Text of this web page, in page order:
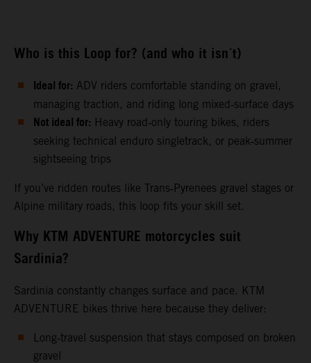
Who is this Loop for? (and who it isn´t)
Ideal for: ADV riders comfortable standing on gravel,
managing traction, and riding long mixed‑surface days
Not ideal for: Heavy road‑only touring bikes, riders
seeking technical enduro singletrack, or peak‑summer
sightseeing trips
If you’ve ridden routes like Trans‑Pyrenees gravel stages or
Alpine military roads, this loop fits your skill set.
Why KTM ADVENTURE motorcycles suit
Sardinia?
Sardinia constantly changes surface and pace. KTM
ADVENTURE bikes thrive here because they deliver:
Long‑travel suspension that stays composed on broken
gravel